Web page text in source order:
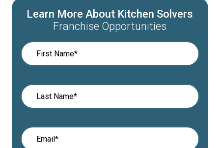
Learn More About Kitchen Solvers
Franchise Opportunities